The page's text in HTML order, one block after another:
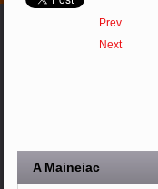
Prev
Next
A Maineiac